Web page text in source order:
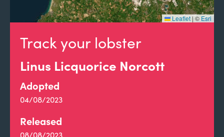
Track your lobster
Linus Licquorice Norcott
Adopted
04/08/2023
Released
08/08/2023
Leaflet |© Esri